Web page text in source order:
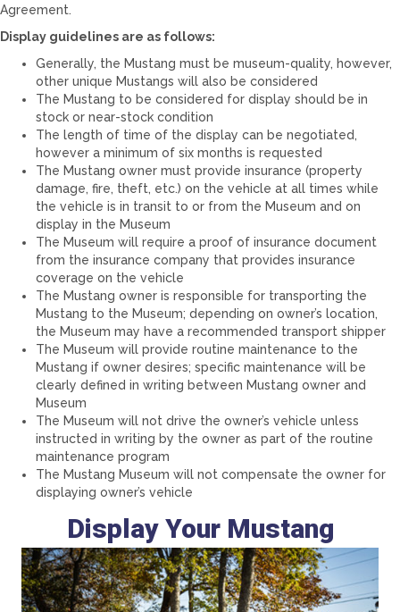
Agreement.
Display guidelines are as follows:
Generally, the Mustang must be museum-quality, however,
other unique Mustangs will also be considered
The Mustang to be considered for display should be in
stock or near-stock condition
The length of time of the display can be negotiated,
however a minimum of six months is requested
The Mustang owner must provide insurance (property
damage, fire, theft, etc.) on the vehicle at all times while
the vehicle is in transit to or from the Museum and on
display in the Museum
The Museum will require a proof of insurance document
from the insurance company that provides insurance
coverage on the vehicle
The Mustang owner is responsible for transporting the
Mustang to the Museum; depending on owner’s location,
the Museum may have a recommended transport shipper
The Museum will provide routine maintenance to the
Mustang if owner desires; specific maintenance will be
clearly defined in writing between Mustang owner and
Museum
The Museum will not drive the owner’s vehicle unless
instructed in writing by the owner as part of the routine
maintenance program
The Mustang Museum will not compensate the owner for
displaying owner’s vehicle
Display Your Mustang